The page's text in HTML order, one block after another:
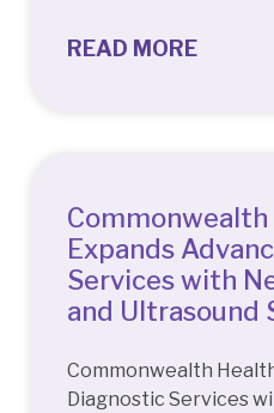
READ MORE
Commonwealth
Expands
Services with
and Ultrasound
Commonwealth
Diagnostic Services